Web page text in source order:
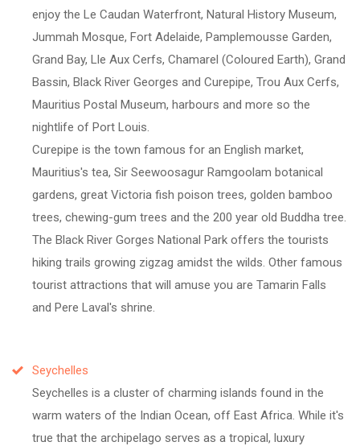
enjoy the Le Caudan Waterfront, Natural History Museum,
Jummah Mosque, Fort Adelaide, Pamplemousse Garden,
Grand Bay, Lle Aux Cerfs, Chamarel (Coloured Earth), Grand
Bassin, Black River Georges and Curepipe, Trou Aux Cerfs,
Mauritius Postal Museum, harbours and more so the
nightlife of Port Louis.
Curepipe is the town famous for an English market,
Mauritius's tea, Sir Seewoosagur Ramgoolam botanical
gardens, great Victoria fish poison trees, golden bamboo
trees, chewing-gum trees and the 200 year old Buddha tree.
The Black River Gorges National Park offers the tourists
hiking trails growing zigzag amidst the wilds. Other famous
tourist attractions that will amuse you are Tamarin Falls
and Pere Laval's shrine.
Seychelles
Seychelles is a cluster of charming islands found in the
warm waters of the Indian Ocean, off East Africa. While it's
true that the archipelago serves as a tropical, luxury